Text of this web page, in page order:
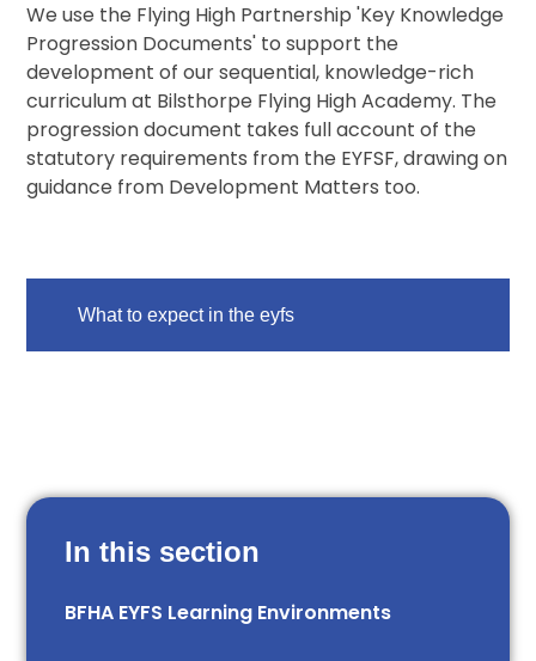
We use the Flying High Partnership 'Key Knowledge
Progression Documents' to support the
development of our sequential, knowledge-rich
curriculum at Bilsthorpe Flying High Academy. The
progression document takes full account of the
statutory requirements from the EYFSF, drawing on
guidance from Development Matters too.
What to expect in the eyfs
In this section
BFHA EYFS Learning Environments